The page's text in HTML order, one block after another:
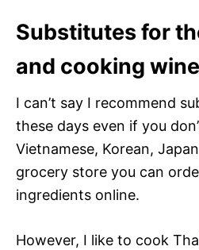
Substitutes for
and cooking
I can’t say I recommend
these days even if you
Vietnamese, Korean,
grocery store you can
ingredients online.
However, I like to cook